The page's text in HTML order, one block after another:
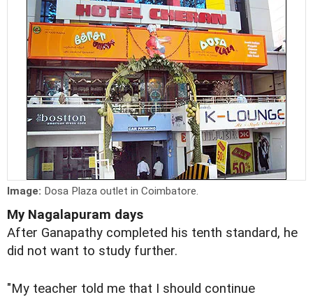
Image: Dosa Plaza outlet in Coimbatore.
My Nagalapuram days
After Ganapathy completed his tenth standard, he
did not want to study further.
"My teacher told me that I should continue